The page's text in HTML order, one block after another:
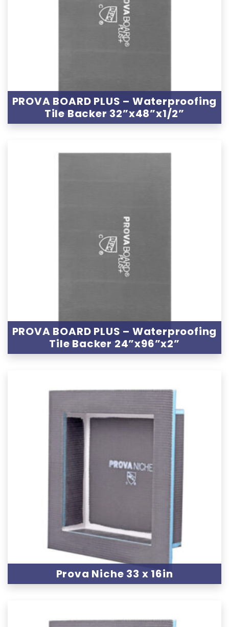
PROVA BOARD PLUS – Waterproofing
Tile Backer 32”x48”x1/2”
PROVA BOARD PLUS – Waterproofing
Tile Backer 24”x96”x2”
Prova Niche 33 x 16in